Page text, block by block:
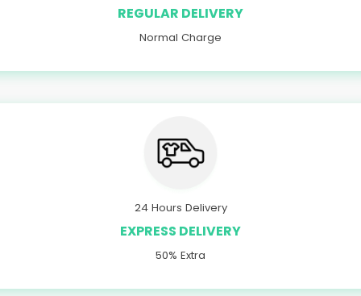
REGULAR DELIVERY
Normal Charge
24 Hours Delivery
EXPRESS DELIVERY
50% Extra